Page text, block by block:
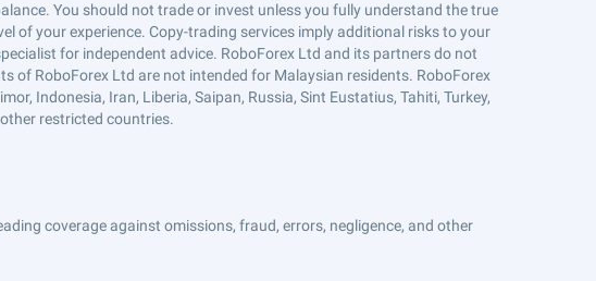
You should not trade or invest unless you fully understand the true
of your experience. Copy-trading services imply additional risks to your
for independent advice. RoboForex Ltd and its partners do not
of RoboForex Ltd are not intended for Malaysian residents. RoboForex
Indonesia, Iran, Liberia, Saipan, Russia, Sint Eustatius, Tahiti, Turkey,
restricted countries.
coverage against omissions, fraud, errors, negligence, and other